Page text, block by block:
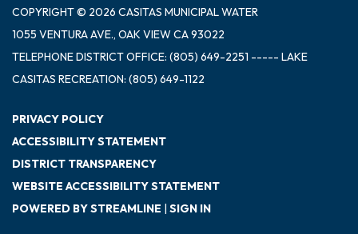
COPYRIGHT © 2026 CASITAS MUNICIPAL WATER
1055 VENTURA AVE., OAK VIEW CA 93022
TELEPHONEDISTRICT OFFICE: (805) 649-2251 ----- LAKE
CASITAS RECREATION: (805) 649-1122
PRIVACY POLICY
ACCESSIBILITY STATEMENT
DISTRICT TRANSPARENCY
WEBSITE ACCESSIBILITY STATEMENT
POWERED BY STREAMLINE | SIGN IN